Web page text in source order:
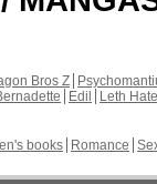
Bros Z
Edil
Leth Hate
books Romance